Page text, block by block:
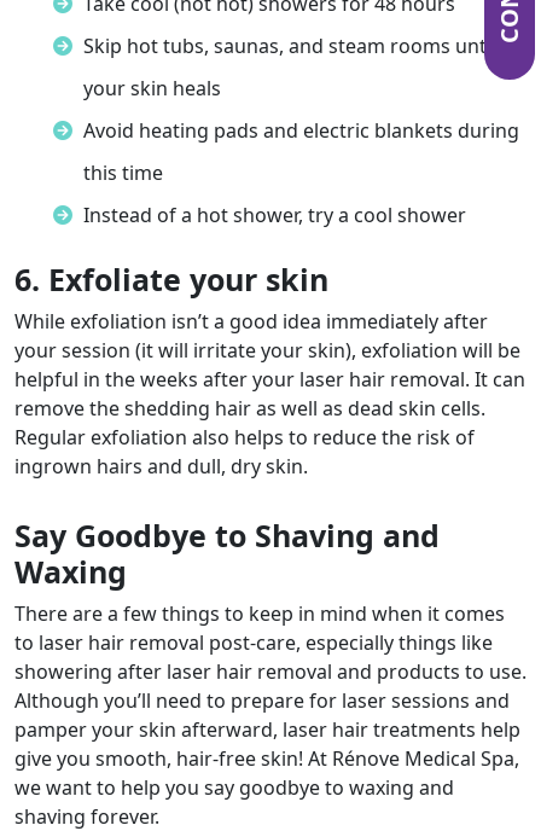
Skip hot tubs, saunas, and steam rooms until
your skin heals
Avoid heating pads and electric blankets during
this time
Instead of a hot shower, try a cool shower
6. Exfoliate your skin
While exfoliation isn’t a good idea immediately after
your session (it will irritate your skin), exfoliation will be
helpful in the weeks after your laser hair removal. It can
remove the shedding hair as well as dead skin cells.
Regular exfoliation also helps to reduce the risk of
ingrown hairs and dull, dry skin.
Say Goodbye to Shaving and
Waxing
There are a few things to keep in mind when it comes
to laser hair removal post-care, especially things like
showering after laser hair removal and products to use.
Although you’ll need to prepare for laser sessions and
pamper your skin afterward, laser hair treatments help
give you smooth, hair-free skin! At Rénove Medical Spa,
we want to help you say goodbye to waxing and
shaving forever.